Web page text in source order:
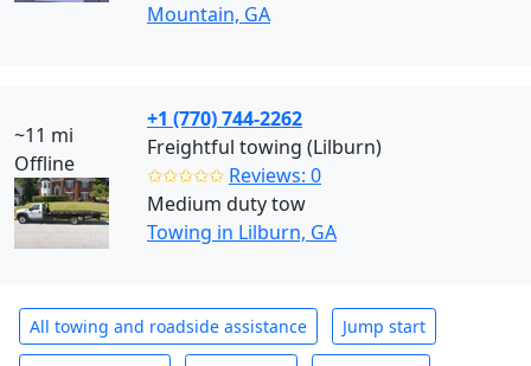
Mountain, GA
~11 mi
Offline
+1 (770) 744-2262
Freightful towing (Lilburn)
✩✩✩✩✩ Reviews: 0
Medium duty tow
Towing in Lilburn, GA
All towing and roadside assistance Jump start